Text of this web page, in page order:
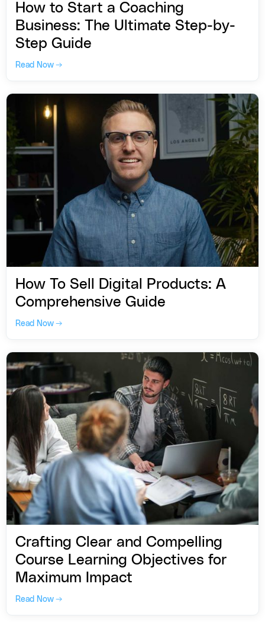
How to Start a Coaching
Business: The Ultimate Step-by-
Step Guide
Read Now →
How To Sell Digital Products: A
Comprehensive Guide
Read Now →
Crafting Clear and Compelling
Course Learning Objectives for
Maximum Impact
Read Now →